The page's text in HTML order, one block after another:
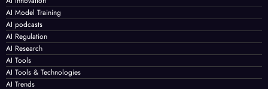
AI Model Training
AI podcasts
AI Regulation
AI Research
AI Tools
AI Tools & Technologies
AI Trends